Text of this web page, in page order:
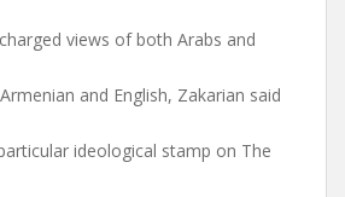
views of both Arabs and
and English, Zakarian said
ideological stamp on The